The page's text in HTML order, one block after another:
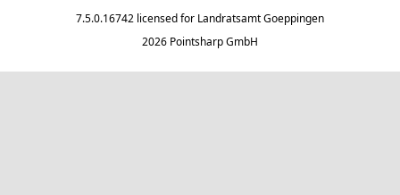
7.5.0.16742 licensed for Landratsamt Goeppingen
2026 Pointsharp GmbH